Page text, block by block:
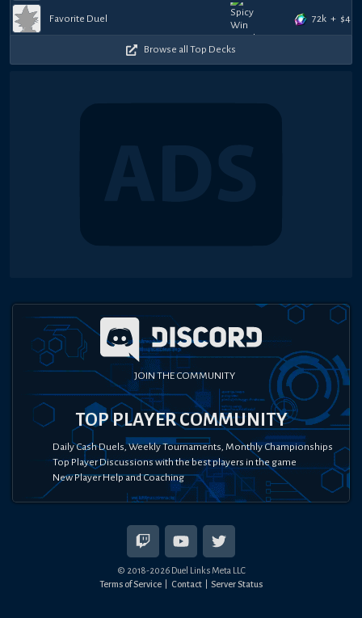
Favorite Duel 72k + $4
Browse all Top Decks
JOIN THE COMMUNITY
TOP PLAYER COMMUNITY
Daily Cash Duels, Weekly Tournaments, Monthly Championships
Top Player Discussions with the best players in the game
New Player Help and Coaching
© 2018-2026Duel Links Meta LLC
Terms of Service
Contact Server Status